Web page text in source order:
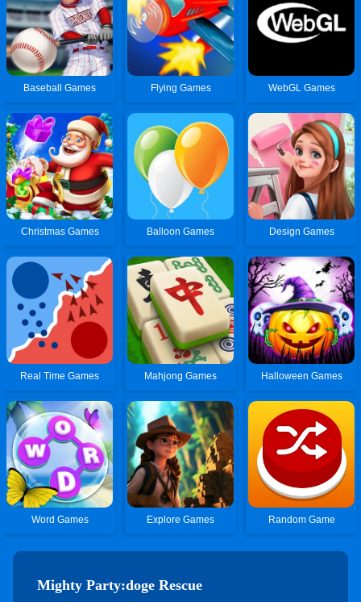
Baseball Games Flying Games WebGL Games
Christmas Games Balloon Games Design Games
Real Time Games Mahjong Games Halloween Games
Word Games Explore Games Random Game
Mighty Party:doge Rescue